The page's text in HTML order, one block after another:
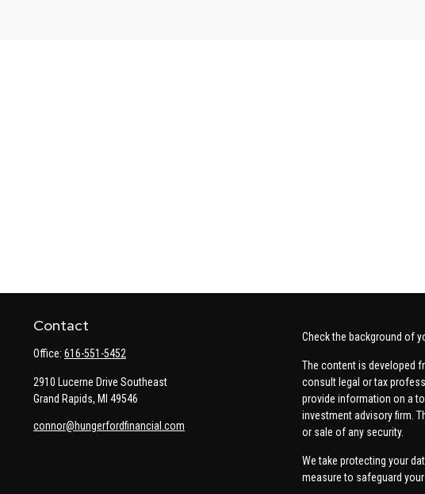
Contact
Office: 616-551-5452
2910 Lucerne Drive Southeast
Grand Rapids, MI 49546
connor@hungerfordfinancial.com
Check the background of
The content is developed
consult legal or tax
provide information on a
investment advisory firm.
or sale of any security.
We take protecting your
measure to safeguard